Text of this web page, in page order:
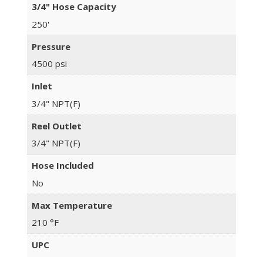
3/4" Hose Capacity
250'
Pressure
4500 psi
Inlet
3/4" NPT(F)
Reel Outlet
3/4" NPT(F)
Hose Included
No
Max Temperature
210 °F
UPC